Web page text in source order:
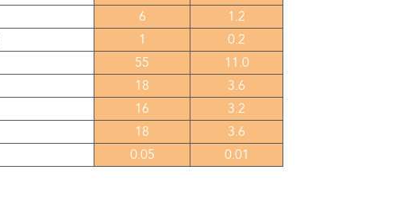
6
1.2
1
0.2
55
11.0
18
3.6
16
3.2
18
3.6
0.05 0.01